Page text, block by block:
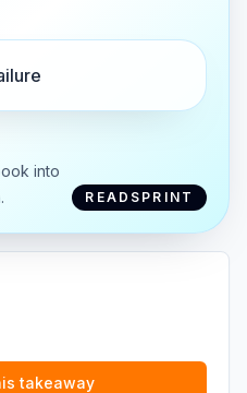
into
READSPRINT
takeaway